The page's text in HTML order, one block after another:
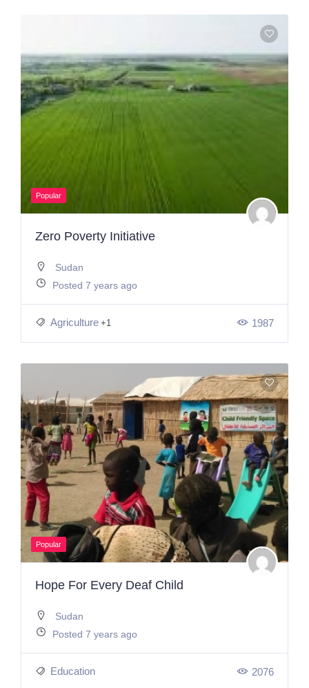
Popular
Zero Poverty Initiative
Sudan
Posted 7 years ago
Agriculture +1 1987
Popular
Hope For Every Deaf Child
Sudan
Posted 7 years ago
Education 2076